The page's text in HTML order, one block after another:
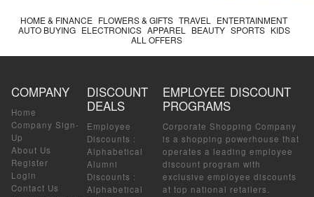
HOME & FINANCE FLOWERS & GIFTS TRAVEL
ENTERTAINMENT
AUTO BUYING ELECTRONICS APPAREL BEAUTY SPORTS KIDS
ALL OFFERS
COMPANY
Home
Company Sign-
Up
About Us
Register
Login
Contact Us
DISCOUNT
DEALS
Employee
Discounts :
Alphabetical
Alumni
Discounts :
Alphabetical
EMPLOYEE DISCOUNT
PROGRAMS
Corporate Shopping Company
is a shopping powerhouse that
operates a leading employee
discount program with
exclusive employee discounts
at top national retailers.